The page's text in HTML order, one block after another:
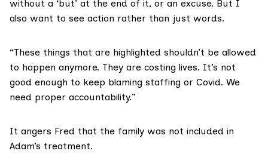
without a ‘but’ at the end of it, or an excuse. But I
also want to see action rather than just words.
“These things that are highlighted shouldn’t be allowed
to happen anymore. They are costing lives. It’s not
good enough to keep blaming staffing or Covid. We
need proper accountability.”
It angers Fred that the family was not included in
Adam’s treatment.